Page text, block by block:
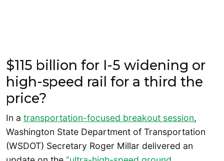
$115 billion for I-5 widening or
high-speed rail for a third the
price?
In a transportation-focused breakout session,
Washington State Department of Transportation
(WSDOT) Secretary Roger Millar delivered an